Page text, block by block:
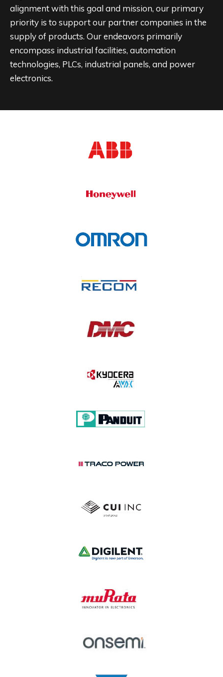
alignment with this goal and mission, our primary
priority is to support our partner companies in the
supply of products. Our endeavors primarily
encompass industrial facilities, automation
technologies, PLCs, industrial panels, and power
electronics.